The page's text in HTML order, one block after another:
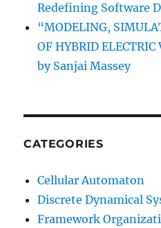
Redefining Software
“MODELING,
OF HYBRID
by Sanjai Massey
CATEGORIES
Cellular Automaton
Discrete Dynamical
Framework